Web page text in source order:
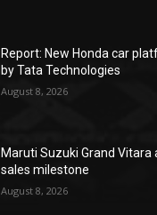
Report: New Honda car
by Tata Technologies
August 8, 2026
Maruti Suzuki Grand Vitara
sales milestone
August 8, 2026